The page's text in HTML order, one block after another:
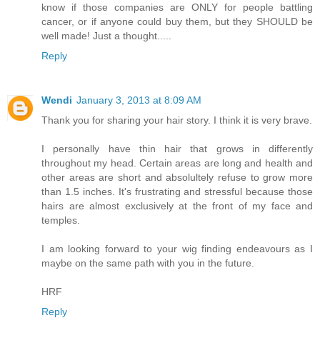
know if those companies are ONLY for people battling
cancer, or if anyone could buy them, but they SHOULD be
well made! Just a thought.....
Reply
Wendi January 3, 2013 at 8:09 AM
Thank you for sharing your hair story. I think it is very brave.
I personally have thin hair that grows in differently
throughout my head. Certain areas are long and health and
other areas are short and absolultely refuse to grow more
than 1.5 inches. It's frustrating and stressful because those
hairs are almost exclusively at the front of my face and
temples.
I am looking forward to your wig finding endeavours as I
maybe on the same path with you in the future.
HRF
Reply